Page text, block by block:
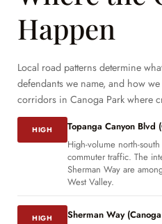
Happen
Local road patterns determine
defendants we name, and how
corridors in Canoga Park where
HIGH
Topanga Canyon Blvd
High-volume north-
commuter traffic. The
Sherman Way are
West Valley.
HIGH
Sherman Way